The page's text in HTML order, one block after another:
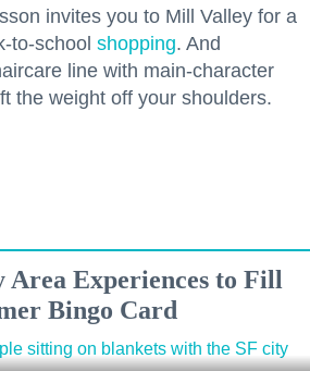
invites you to Mill Valley for a
to-school shopping. And
line with main-character
the weight off your shoulders.
Area Experiences to Fill
Bingo Card